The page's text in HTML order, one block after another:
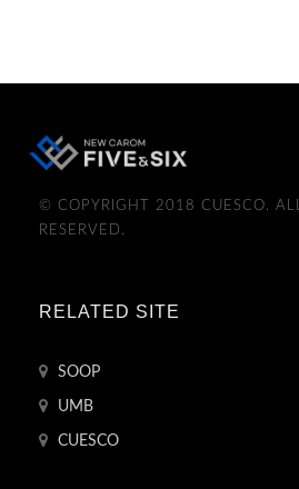
© COPYRIGHT 2018 CUESCO.
RESERVED.
RELATED SITE
SOOP
UMB
CUESCO